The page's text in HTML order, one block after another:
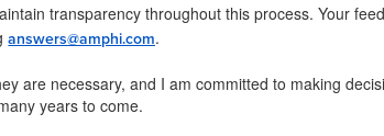
transparency throughout this process. Your
answers@amphi.com.
are necessary, and I am committed to making
years to come.